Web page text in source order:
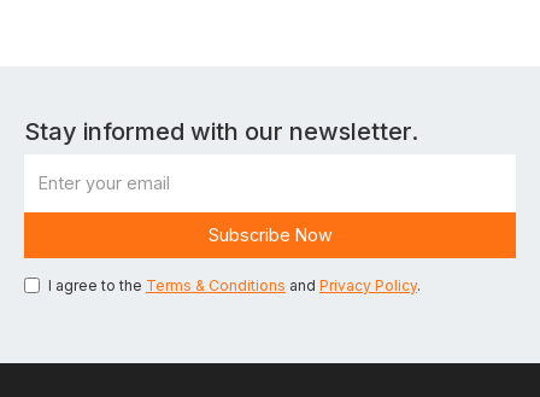
Stay informed with our newsletter.
I agree to the Terms & Conditions and Privacy Policy.